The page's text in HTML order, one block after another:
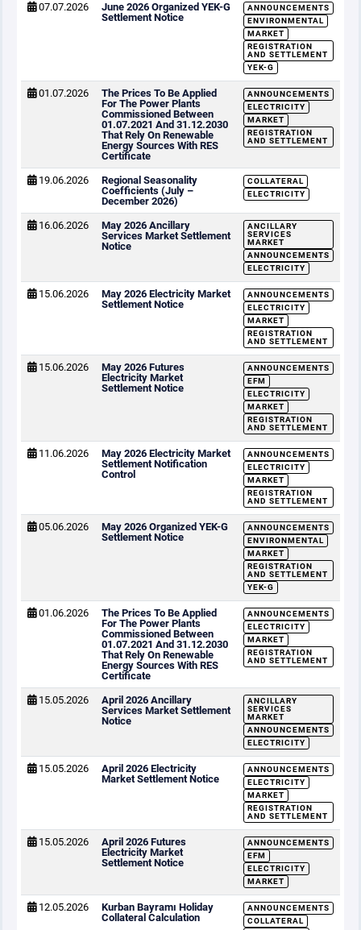
07.07.2026
June 2026 Organized YEK-G
Settlement Notice
ANNOUNCEMENTS
ENVIRONMENTAL
MARKET
REGISTRATION
AND SETTLEMENT
YEK-G
01.07.2026
The Prices To Be Applied
For The Power Plants
Commissioned Between
01.07.2021 And 31.12.2030
That Rely On Renewable
Energy Sources With RES
Certificate
ANNOUNCEMENTS
ELECTRICITY
MARKET
REGISTRATION
AND SETTLEMENT
19.06.2026
Regional Seasonality
Coefficients (July –
December 2026)
COLLATERAL
ELECTRICITY
16.06.2026
May 2026 Ancillary
Services Market Settlement
Notice
ANCILLARY
SERVICES
MARKET
ANNOUNCEMENTS
ELECTRICITY
15.06.2026
May 2026 Electricity Market
Settlement Notice
ANNOUNCEMENTS
ELECTRICITY
MARKET
REGISTRATION
AND SETTLEMENT
15.06.2026
May 2026 Futures
Electricity Market
Settlement Notice
ANNOUNCEMENTS
EFM
ELECTRICITY
MARKET
REGISTRATION
AND SETTLEMENT
11.06.2026
May 2026 Electricity Market
Settlement Notification
Control
ANNOUNCEMENTS
ELECTRICITY
MARKET
REGISTRATION
AND SETTLEMENT
05.06.2026
May 2026 Organized YEK-G
Settlement Notice
ANNOUNCEMENTS
ENVIRONMENTAL
MARKET
REGISTRATION
AND SETTLEMENT
YEK-G
01.06.2026
The Prices To Be Applied
For The Power Plants
Commissioned Between
01.07.2021 And 31.12.2030
That Rely On Renewable
Energy Sources With RES
Certificate
ANNOUNCEMENTS
ELECTRICITY
MARKET
REGISTRATION
AND SETTLEMENT
15.05.2026
April 2026 Ancillary
Services Market Settlement
Notice
ANCILLARY
SERVICES
MARKET
ANNOUNCEMENTS
ELECTRICITY
15.05.2026
April 2026 Electricity
Market Settlement Notice
ANNOUNCEMENTS
ELECTRICITY
MARKET
REGISTRATION
AND SETTLEMENT
15.05.2026
April 2026 Futures
Electricity Market
Settlement Notice
ANNOUNCEMENTS
EFM
ELECTRICITY
MARKET
12.05.2026
Kurban Bayramı Holiday
Collateral Calculation
ANNOUNCEMENTS
COLLATERAL